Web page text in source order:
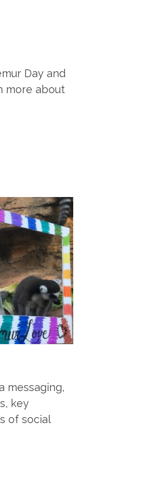
Day and
more about
messaging,
key
of social